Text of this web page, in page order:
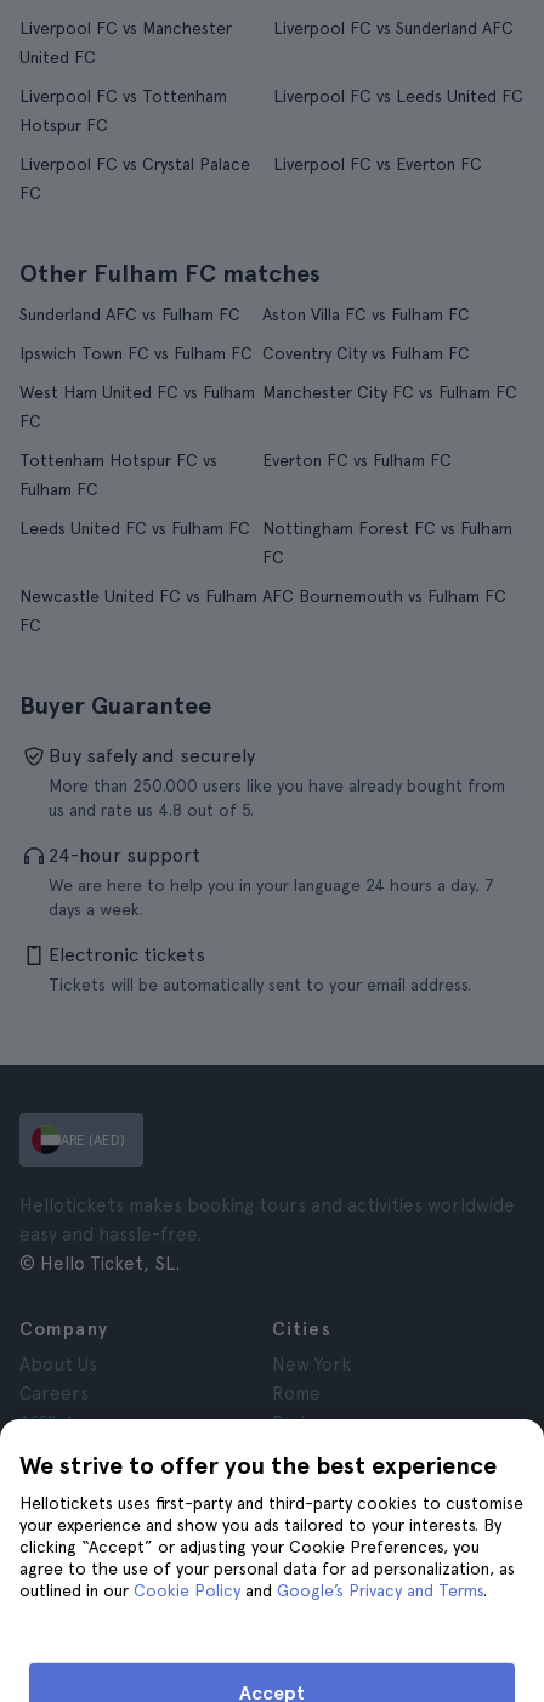
Liverpool FC vs Manchester
United FC
Liverpool FC vs Sunderland AFC
Liverpool FC vs Tottenham
Hotspur FC
Liverpool FC vs Leeds United FC
Liverpool FC vs Crystal Palace
FC
Liverpool FC vs Everton FC
Other Fulham FC matches
Sunderland AFC vs Fulham FC
Aston Villa FC vs Fulham FC
Ipswich Town FC vs Fulham FC
Coventry City vs Fulham FC
West Ham United FC vs Fulham
FC
Manchester City FC vs Fulham FC
Tottenham Hotspur FC vs
Fulham FC
Everton FC vs Fulham FC
Leeds United FC vs Fulham FC
Nottingham Forest FC vs Fulham
FC
Newcastle United FC vs Fulham
FC
AFC Bournemouth vs Fulham FC
Buyer Guarantee
Buy safely and securely
More than 250.000 users like you have already bought from
us and rate us 4.8 out of 5.
24-hour support
We are here to help you in your language 24 hours a day, 7
days a week.
Electronic tickets
Tickets will be automatically sent to your email address.
We strive to offer you the best experience
Hellotickets uses first-party and third-party cookies to customise
your experience and show you ads tailored to your interests. By
clicking “Accept” or adjusting your Cookie Preferences, you
agree to the use of your personal data for ad personalization, as
outlined in our Cookie Policy and Google’s Privacy and Terms.
Accept
ARE (AED)
Hellotickets makes booking tours and activities worldwide
easy and hassle-free.
© Hello Ticket, SL.
Company
About Us
Careers
Affiliates
Reviews
Privacy
Terms and Conditions
Legal Notice
Cookies
Cities
New York
Rome
Paris
London
Granada
Krakow
Tenerife
Help